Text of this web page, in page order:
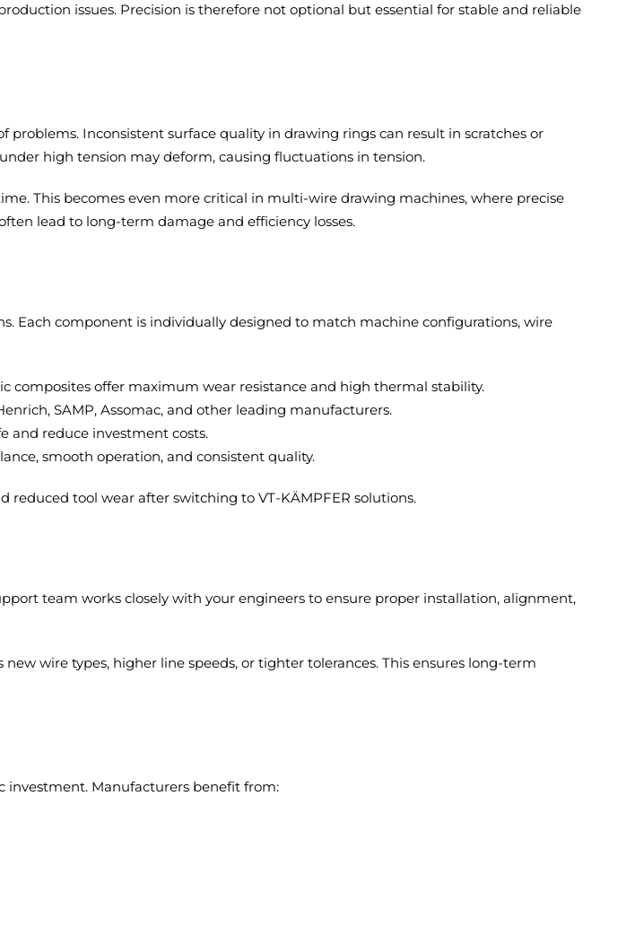
issues. Precision is therefore not optional but essential for stable and reliable
Inconsistent surface quality in drawing rings can result in scratches or
high tension may deform, causing fluctuations in tension.
This becomes even more critical in multi-wire drawing machines, where precise
lead to long-term damage and efficiency losses.
Each component is individually designed to match machine configurations, wire
composites offer maximum wear resistance and high thermal stability.
SAMP, Assomac, and other leading manufacturers.
and reduce investment costs.
smooth operation, and consistent quality.
tool wear after switching to VT-KÄMPFER solutions.
team works closely with your engineers to ensure proper installation, alignment,
wire types, higher line speeds, or tighter tolerances. This ensures long-term
investment. Manufacturers benefit from: